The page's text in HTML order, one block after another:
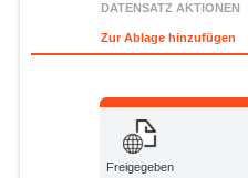
DATENSATZ AKTIONEN
Zur Ablage hinzufügen
Freigegeben